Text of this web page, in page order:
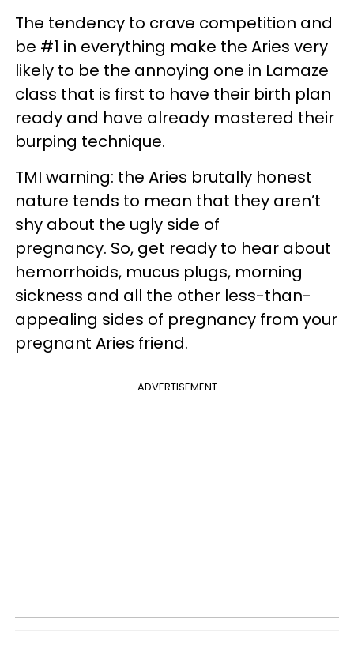
The tendency to crave competition and
be #1 in everything make the Aries very
likely to be the annoying one in Lamaze
class that is first to have their birth plan
ready and have already mastered their
burping technique.
TMI warning: the Aries brutally honest
nature tends to mean that they aren’t
shy about the ugly side of
pregnancy. So, get ready to hear about
hemorrhoids, mucus plugs, morning
sickness and all the other less-than-
appealing sides of pregnancy from your
pregnant Aries friend.
ADVERTISEMENT